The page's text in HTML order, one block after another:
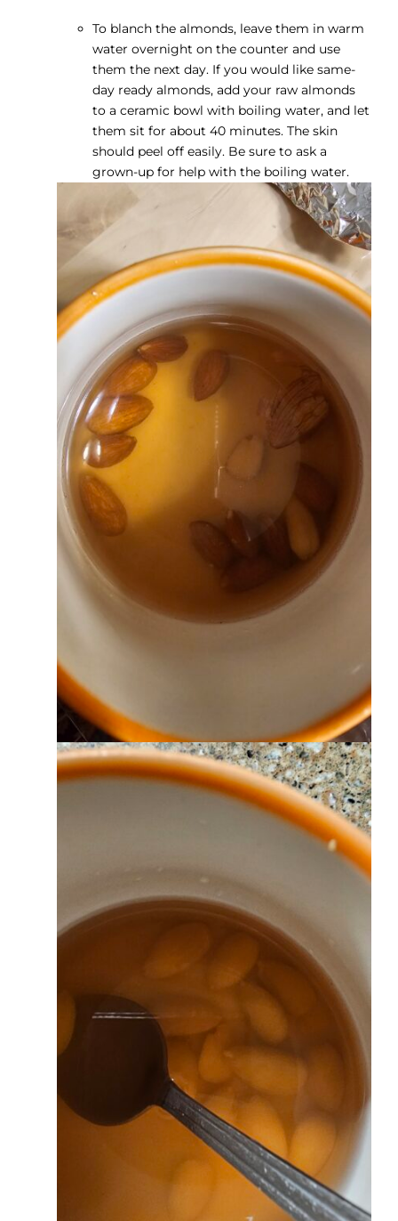
To blanch the almonds, leave them in warm
water overnight on the counter and use
them the next day. If you would like same-
day ready almonds, add your raw almonds
to a ceramic bowl with boiling water, and let
them sit for about 40 minutes. The skin
should peel off easily. Be sure to ask a
grown-up for help with the boiling water.